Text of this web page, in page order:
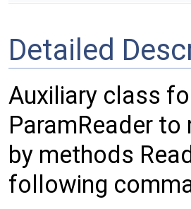
Detailed
Auxiliary class
ParamReader
by methods
following